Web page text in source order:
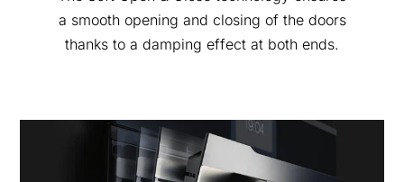
a smooth opening and closing of the doors
thanks to a damping effect at both ends.